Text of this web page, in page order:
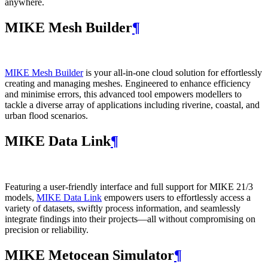
MIKE Mesh Builder¶
MIKE Mesh Builderis your all-in-one cloud solution for effortlessly
creating and managing meshes. Engineered to enhance efficiency
and minimise errors, this advanced tool empowers modellers to
tackle a diverse array of applications including riverine, coastal, and
urban flood scenarios.
MIKE Data Link¶
Featuring a user-friendly interface and full support for MIKE 21/3
models, MIKE Data Link empowers users to effortlessly access a
variety of datasets, swiftly process information, and seamlessly
integrate findings into their projects—all without compromising on
precision or reliability.
MIKE Metocean Simulator¶